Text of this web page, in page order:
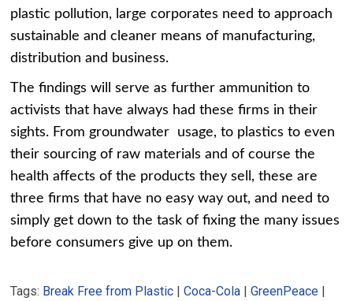
plastic pollution, large corporates need to approach
sustainable and cleaner means of manufacturing,
distribution and business.
The findings will serve as further ammunition to
activists that have always had these firms in their
sights. From groundwater usage, to plastics to even
their sourcing of raw materials and of course the
health affects of the products they sell, these are
three firms that have no easy way out, and need to
simply get down to the task of fixing the many issues
before consumers give up on them.
Tags: Break Free from Plastic |Coca-Cola |GreenPeace |